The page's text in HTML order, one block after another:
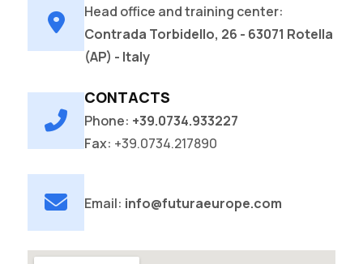
Head office and training center:
Contrada Torbidello, 26 - 63071 Rotella
(AP) - Italy
CONTACTS
Phone: +39.0734.933227
Fax: +39.0734.217890
Email: info@futuraeurope.com